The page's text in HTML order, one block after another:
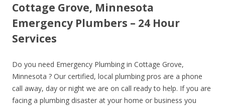
Cottage Grove, Minnesota
Emergency Plumbers – 24 Hour
Services
Do you need Emergency Plumbing in Cottage Grove,
Minnesota ? Our certified, local plumbing pros are a phone
call away, day or night we are on call ready to help. If you are
facing a plumbing disaster at your home or business you